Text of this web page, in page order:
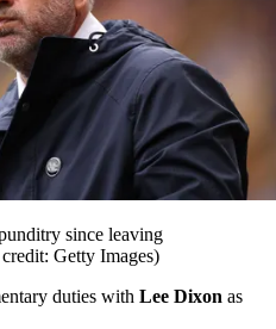
since leaving
Getty Images)
duties with Lee Dixon as